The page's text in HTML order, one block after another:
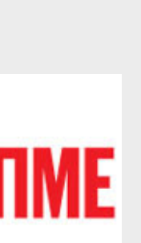
in a recurring role.
in the original pilot
be playing are being
's A...